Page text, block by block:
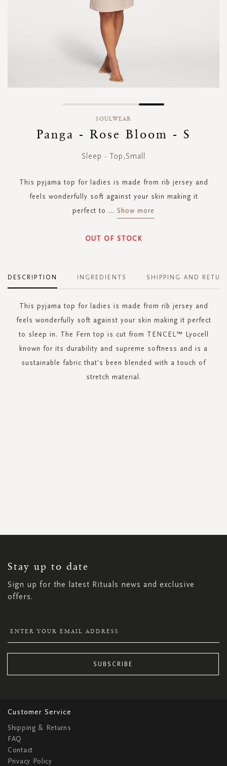
beginning
gallery
SOULWEAR
Panga - Rose Bloom - S
Sleep - Top,Small
This pyjama top for ladies is made from rib jersey and
feels wonderfully soft against your skin making it
perfect to ... Show more
OUT OF STOCK
DESCRIPTION
This pyjama top for ladies is made from rib jersey and
feels wonderfully soft against your skin making it perfect
to sleep in. The Fern top is cut from TENCEL™ Lyocell
known for its durability and supreme softness and is a
sustainable fabric that's been blended with a touch of
stretch material.
INGREDIENTS SHIPPING AND
Stay up to date
Sign up for the latest Rituals news and exclusive
offers.
NEWSLETTER:
SUBSCRIBE
Customer Service
Shipping & Returns
FAQ
Contact
Privacy Policy